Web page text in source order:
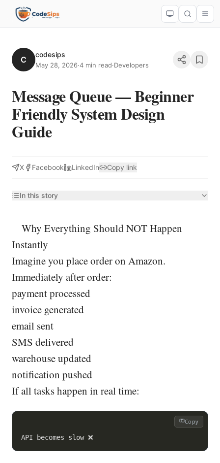
C
codesips
May 28, 2026·4 min read·Developers
Message Queue — Beginner
Friendly System Design
Guide
X Facebook LinkedIn Copy link
In this story
Why Everything Should NOT Happen
Instantly
Imagine you place order on Amazon.
Immediately after order:
payment processed
invoice generated
email sent
SMS delivered
warehouse updated
notification pushed
If all tasks happen in real time:
Copy